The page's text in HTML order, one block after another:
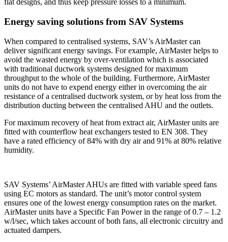
flat designs, and thus keep pressure losses to a minimum.
Energy saving solutions from SAV Systems
When compared to centralised systems, SAV’s AirMaster can
deliver significant energy savings. For example, AirMaster helps to
avoid the wasted energy by over-ventilation which is associated
with traditional ductwork systems designed for maximum
throughput to the whole of the building. Furthermore, AirMaster
units do not have to expend energy either in overcoming the air
resistance of a centralised ductwork system, or by heat loss from the
distribution ducting between the centralised AHU and the outlets.
For maximum recovery of heat from extract air, AirMaster units are
fitted with counterflow heat exchangers tested to EN 308. They
have a rated efficiency of 84% with dry air and 91% at 80% relative
humidity.
SAV Systems’ AirMaster AHUs are fitted with variable speed fans
using EC motors as standard. The unit’s motor control system
ensures one of the lowest energy consumption rates on the market.
AirMaster units have a Specific Fan Power in the range of 0.7 – 1.2
w/l/sec, which takes account of both fans, all electronic circuitry and
actuated dampers.